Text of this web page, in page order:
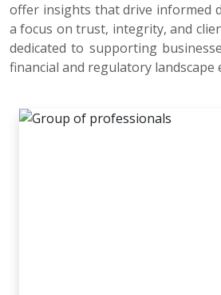
offer insights that drive informed
a focus on trust, integrity, and
dedicated to supporting
financial and regulatory landscape